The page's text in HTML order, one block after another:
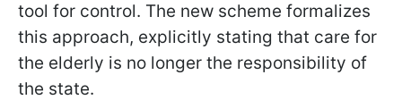
tool for control. The new scheme formalizes
this approach, explicitly stating that care for
the elderly is no longer the responsibility of
the state.